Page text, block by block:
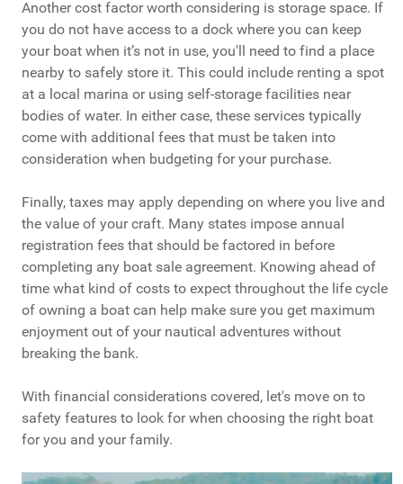
Another cost factor worth considering is storage space. If
you do not have access to a dock where you can keep
your boat when it’s not in use, you'll need to find a place
nearby to safely store it. This could include renting a spot
at a local marina or using self-storage facilities near
bodies of water. In either case, these services typically
come with additional fees that must be taken into
consideration when budgeting for your purchase.
Finally, taxes may apply depending on where you live and
the value of your craft. Many states impose annual
registration fees that should be factored in before
completing any boat sale agreement. Knowing ahead of
time what kind of costs to expect throughout the life cycle
of owning a boat can help make sure you get maximum
enjoyment out of your nautical adventures without
breaking the bank.
With financial considerations covered, let's move on to
safety features to look for when choosing the right boat
for you and your family.